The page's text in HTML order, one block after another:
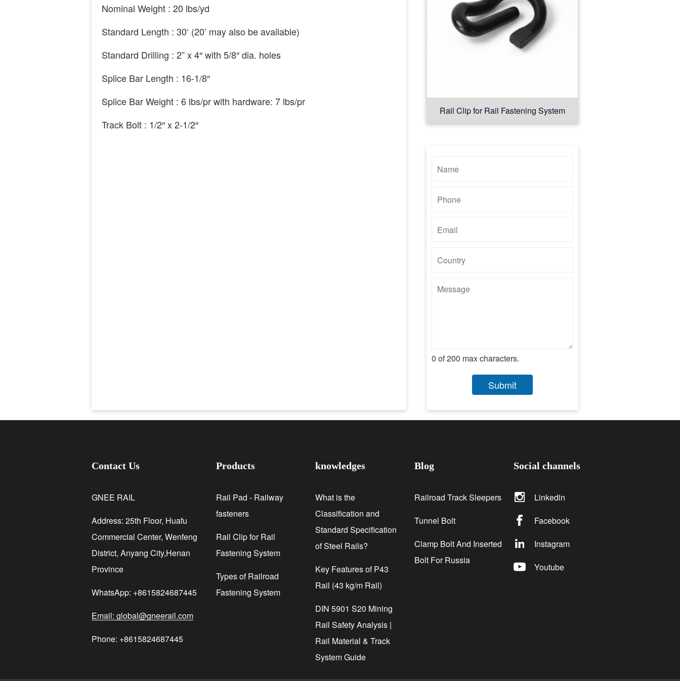
Nominal Weight : 20 lbs/yd
Standard Length : 30‘ (20’ may also be available)
Standard Drilling : 2” x 4″ with 5/8″ dia. holes
Splice Bar Length : 16-1/8″
Splice Bar Weight : 6 lbs/pr with hardware: 7 lbs/pr
Track Bolt : 1/2″ x 2-1/2″
Rail Clip for Rail Fastening System
0 of 200 max characters.
Submit
Contact Us
GNEE RAIL
Address: 25th Floor, Huafu
Commercial Center, Wenfeng
District, Anyang City,Henan
Province
WhatsApp: +8615824687445
Email: global@gneerail.com
Phone: +8615824687445
Products
Rail Pad - Railway
fasteners
Rail Clip for Rail
Fastening System
Types of Railroad
Fastening System
knowledges
What is the
Classification and
Standard Specification
of Steel Rails?
Key Features of P43
Rail (43 kg/m Rail)
DIN 5901 S20 Mining
Rail Safety Analysis |
Rail Material & Track
System Guide
Blog
Railroad Track Sleepers
Tunnel Bolt
Clamp Bolt And Inserted
Bolt For Russia
Social channels
Linkedin
Facebook
Instagram
Youtube